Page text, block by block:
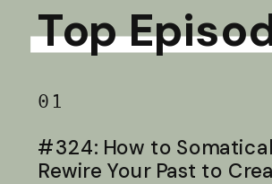
Top
01
#324: How to
Rewire Your Past to